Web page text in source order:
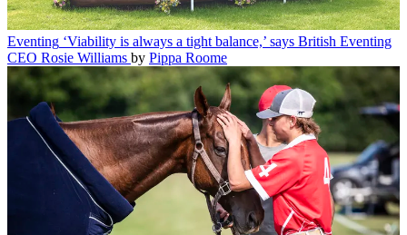
Eventing ‘Viability is always a tight balance,’ says British Eventing
CEO Rosie Williams by Pippa Roome